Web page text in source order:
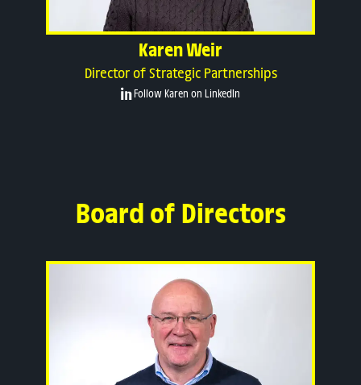
Karen Weir
Director of Strategic Partnerships
Follow Karen on LinkedIn
Board of Directors